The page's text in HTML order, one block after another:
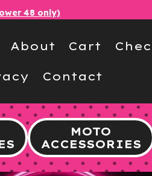
48 only)
About Cart
Contact
MOTO
ACCESSORIES